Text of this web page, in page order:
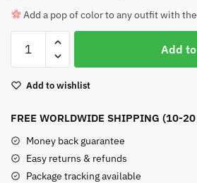
Add a pop of color to any outfit with
Carnelian
Necklace
Add
Add to wishlist
FREE WORLDWIDE SHIPPING (10-20
Money back guarantee
Easy returns & refunds
Package tracking available